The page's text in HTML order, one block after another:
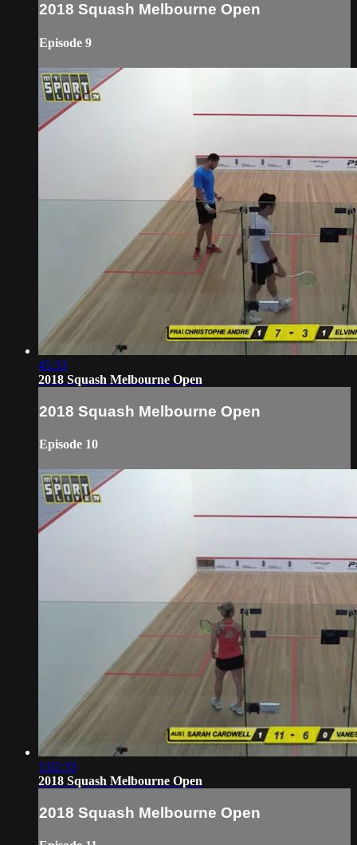
2018 Squash Melbourne Open
Episode 9
45:33
2018 Squash Melbourne Open
2018 Squash Melbourne Open
Episode 10
1:02:33
2018 Squash Melbourne Open
2018 Squash Melbourne Open